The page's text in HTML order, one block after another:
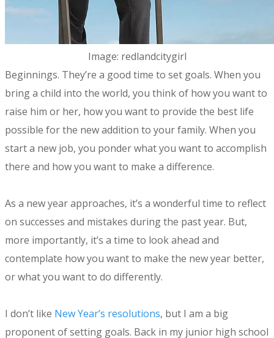
Image: redlandcitygirl
​Beginnings. They’re a good time to set goals. When you
bring a child into the world, you think of how you want to
raise him or her, how you want to provide the best life
possible for the new addition to your family. When you
start a new job, you ponder what you want to accomplish
there and how you want to make a difference.
As a new year approaches, it’s a wonderful time to reflect
on successes and mistakes during the past year. But,
more importantly, it’s a time to look ahead and
contemplate how you want to make the new year better,
or what you want to do differently.
I don’t like New Year’s resolutions, but I am a big
proponent of setting goals. Back in my junior high school